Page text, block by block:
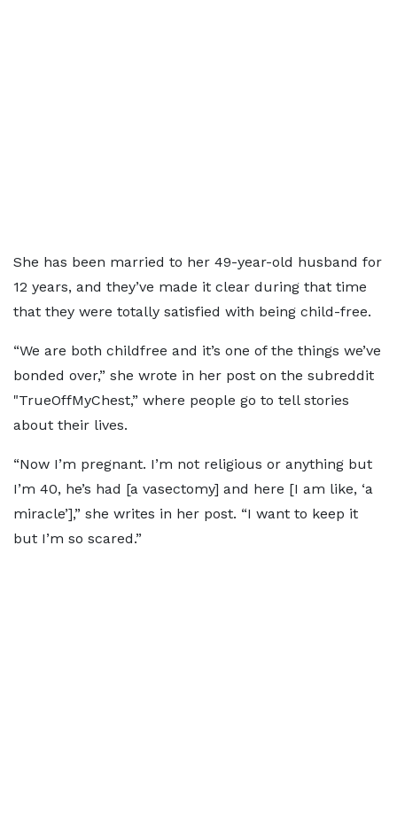
She has been married to her 49-year-old husband for
12 years, and they’ve made it clear during that time
that they were totally satisfied with being child-free.
“We are both childfree and it’s one of the things we’ve
bonded over,” she wrote in her post on the subreddit
"TrueOffMyChest,” where people go to tell stories
about their lives.
“Now I’m pregnant. I’m not religious or anything but
I’m 40, he’s had [a vasectomy] and here [I am like, ‘a
miracle’],” she writes in her post. “I want to keep it
but I’m so scared.”